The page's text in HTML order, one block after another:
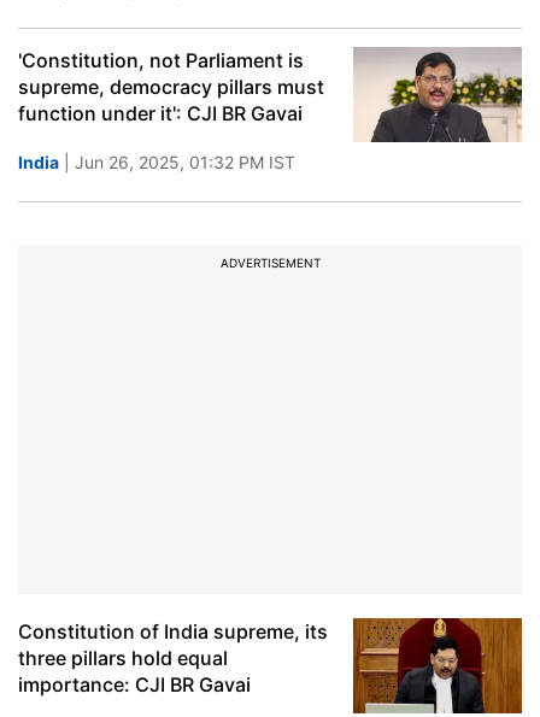
'Constitution, not Parliament is
supreme, democracy pillars must
function under it': CJI BR Gavai
India | Jun 26, 2025, 01:32 PM IST
ADVERTISEMENT
Constitution of India supreme, its
three pillars hold equal
importance: CJI BR Gavai